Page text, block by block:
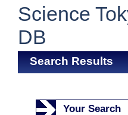
Science
DB
Search Results
Your Search